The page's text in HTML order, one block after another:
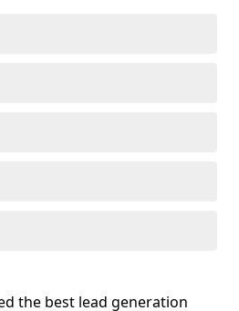
the best lead generation